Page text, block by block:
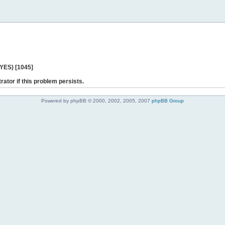
[1045]
if this problem persists.
Powered by phpBB © 2000, 2002, 2005, 2007 phpBB Group